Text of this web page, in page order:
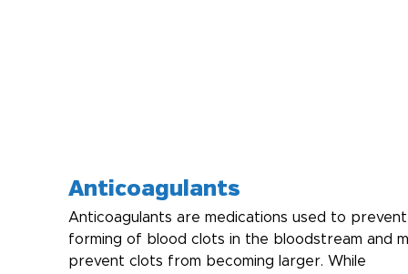
Anticoagulants
Anticoagulants are medications used to
forming of blood clots in the bloodstream and
prevent clots from becoming larger. While